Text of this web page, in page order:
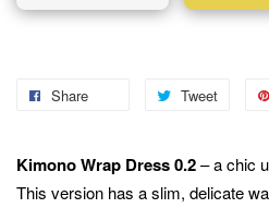
Share Tweet
Kimono Wrap Dress 0.2– a chic
This version has a slim, delicate